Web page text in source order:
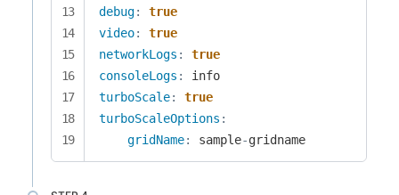
debug:
true
video:
true
networkLogs :
true
consoleLogs :
turboScale:
true
turboScaleOptions :
gridName: sample-gridname